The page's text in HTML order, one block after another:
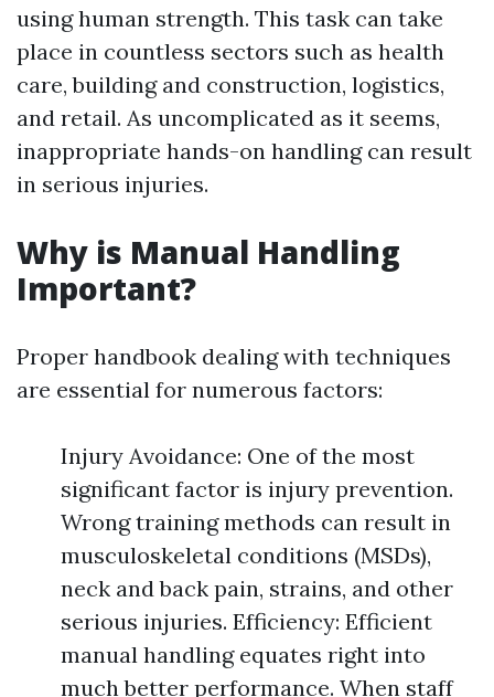
using human strength. This task can take
place in countless sectors such as health
care, building and construction, logistics,
and retail. As uncomplicated as it seems,
inappropriate hands-on handling can result
in serious injuries.
Why is Manual Handling
Important?
Proper handbook dealing with techniques
are essential for numerous factors:
Injury Avoidance: One of the most
significant factor is injury prevention.
Wrong training methods can result in
musculoskeletal conditions (MSDs),
neck and back pain, strains, and other
serious injuries. Efficiency: Efficient
manual handling equates right into
much better performance. When staff